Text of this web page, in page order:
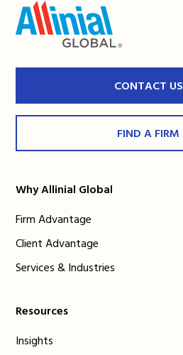
CONTACT US
FIND A FIRM
Why Allinial Global
Firm Advantage
Client Advantage
Services & Industries
Resources
Insights